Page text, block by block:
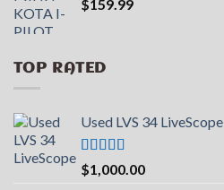
$159.99
TOP RATED
Used LVS 34 LiveScope
Rated5.00
out of 5
$1,000.00